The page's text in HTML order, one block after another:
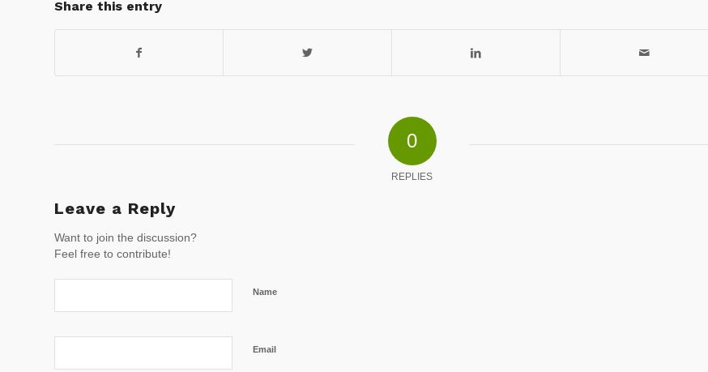
Share this entry
0
REPLIES
Leave a Reply
Want to join the discussion?
Feel free to contribute!
Name
Email